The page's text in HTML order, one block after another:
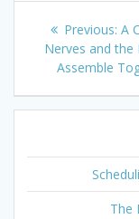
PostPrevious: A
Nerves and the
Assemble
The